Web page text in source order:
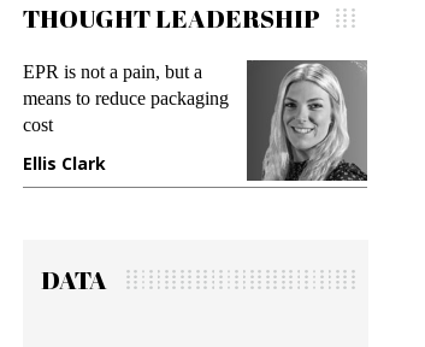
THOUGHT LEADERSHIP
EPR is not a pain, but a
means to reduce packaging
cost
Ellis Clark
DATA